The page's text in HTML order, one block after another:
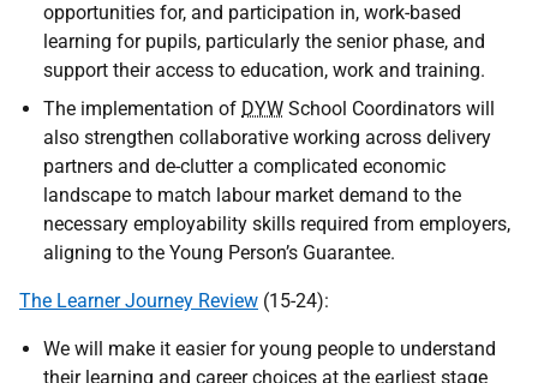
opportunities for, and participation in, work-based
learning for pupils, particularly the senior phase, and
support their access to education, work and training.
The implementation of DYW School Coordinators will
also strengthen collaborative working across delivery
partners and de-clutter a complicated economic
landscape to match labour market demand to the
necessary employability skills required from employers,
aligning to the Young Person’s Guarantee.
The Learner Journey Review (15-24):
We will make it easier for young people to understand
their learning and career choices at the earliest stage